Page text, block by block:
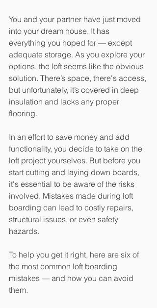
You and your partner have just moved
into your dream house. It has
everything you hoped for — except
adequate storage. As you explore your
options, the loft seems like the obvious
solution. There’s space, there's access,
but unfortunately, it’s covered in deep
insulation and lacks any proper
flooring.
In an effort to save money and add
functionality, you decide to take on the
loft project yourselves. But before you
start cutting and laying down boards,
it's essential to be aware of the risks
involved. Mistakes made during loft
boarding can lead to costly repairs,
structural issues, or even safety
hazards.
To help you get it right, here are six of
the most common loft boarding
mistakes — and how you can avoid
them.